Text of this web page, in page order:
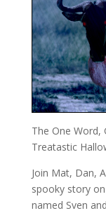
The One Word,
Treatastic
Join Mat, Dan,
spooky story
named Sven